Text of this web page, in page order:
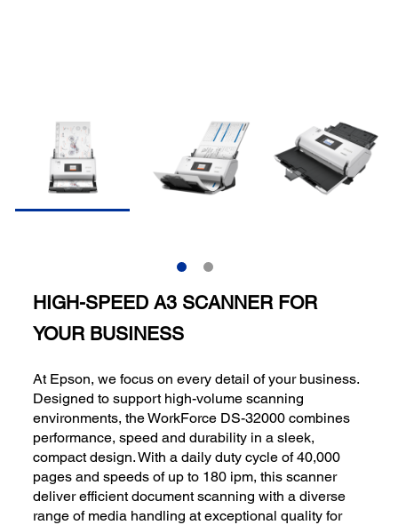
HIGH-SPEED A3 SCANNER FOR
YOUR BUSINESS
At Epson, we focus on every detail of your business.
Designed to support high-volume scanning
environments, the WorkForce DS-32000 combines
performance, speed and durability in a sleek,
compact design. With a daily duty cycle of 40,000
pages and speeds of up to 180 ipm, this scanner
deliver efficient document scanning with a diverse
range of media handling at exceptional quality for